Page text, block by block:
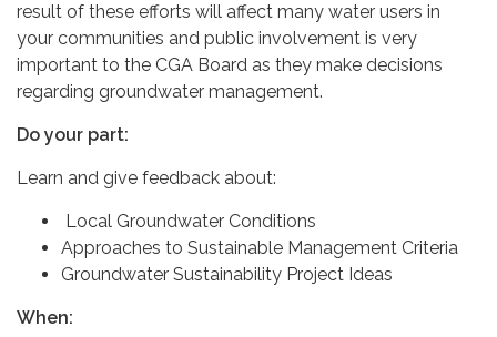
result of these efforts will affect many water users in
your communities and public involvement is very
important to the CGA Board as they make decisions
regarding groundwater management.
Do your part:
Learn and give feedback about:
Local Groundwater Conditions
Approaches to Sustainable Management Criteria
Groundwater Sustainability Project Ideas
When: